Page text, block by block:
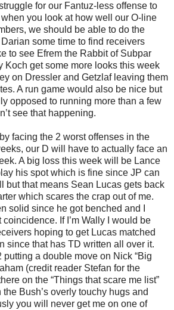
for our Fantuz-less offense to
you look at how well our O-line
we should be able to do the
some time to find receivers
to see Efrem the Rabbit of Subpar
Koch get some more looks this week
on Dressler and Getzlaf leaving them
A run game would also be nice but
opposed to running more than a few
see that happening.
facing the 2 worst offenses in the
our D will have to actually face an
A big loss this week will be Lance
his spot which is fine since JP can
but that means Sean Lucas gets back
which scares the crap out of me.
solid since he got benched and I
coincidence. If I’m Wally I would be
hoping to get Lucas matched
since that has TD written all over it.
putting a double move on Nick “Big
(credit reader Stefan for the
on the “Things that scare me list”
Bush’s overly touchy hugs and
you will never get me on one of